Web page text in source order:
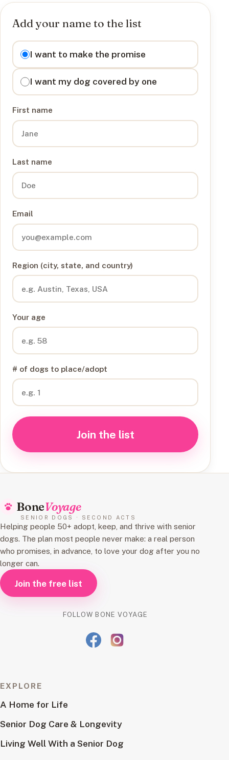
Add your name to the list
I want to
I want to make the promise
I want my dog covered by one
First name
Last name
Email
Region (city, state, and country)
Your age
# of dogs to place/adopt
Join the list
BoneVoyage
SENIOR DOGS · SECOND ACTS
Helping people 50+ adopt, keep, and thrive with senior
dogs. The plan most people never make: a real person
who promises, in advance, to love your dog after you no
longer can.
Join the free list
FOLLOW BONE VOYAGE
EXPLORE
A Home for Life
Senior Dog Care & Longevity
Living Well With a Senior Dog